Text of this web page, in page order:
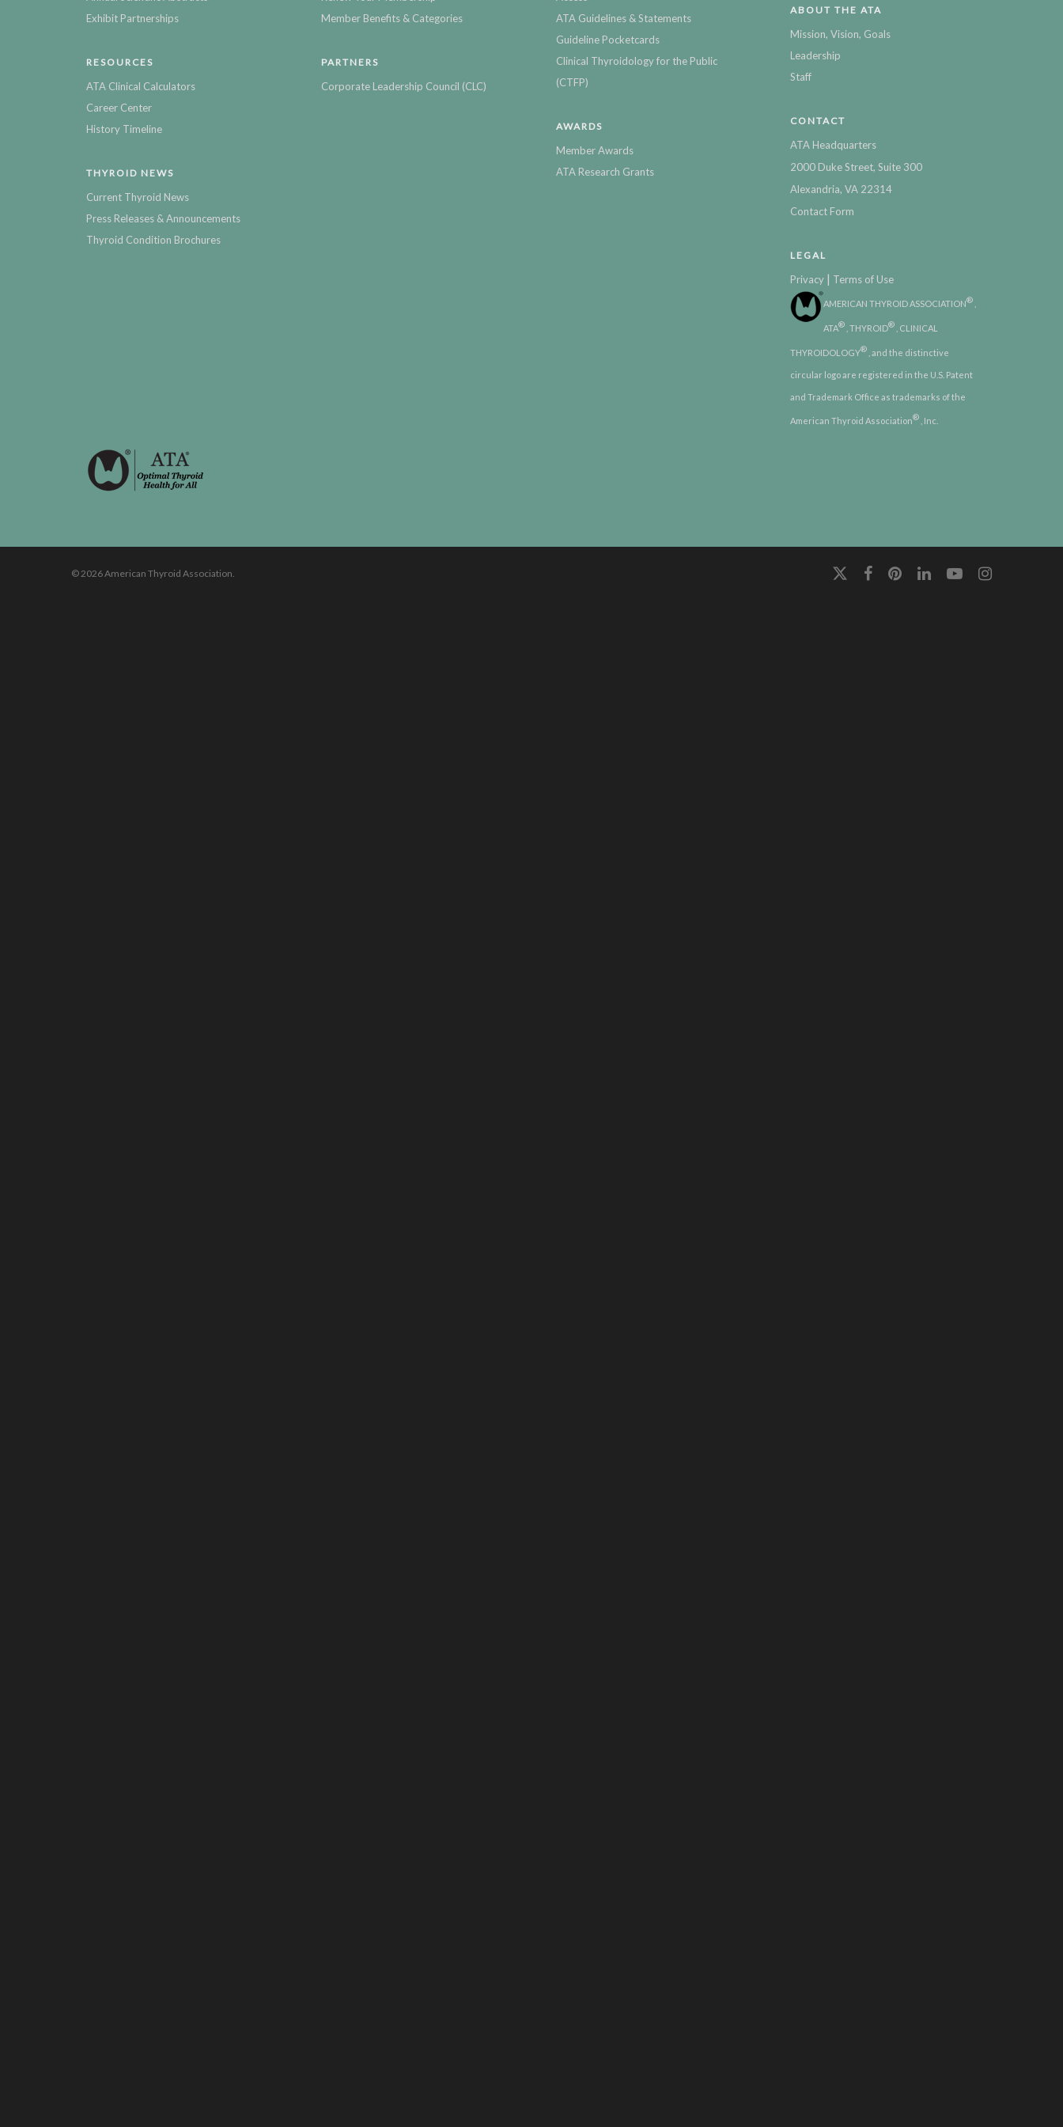
Exhibit Partnerships
RESOURCES
ATA Clinical Calculators
Career Center
History Timeline
THYROID NEWS
Current Thyroid News
Press Releases & Announcements
Thyroid Condition Brochures
Member Benefits & Categories
PARTNERS
Corporate Leadership Council (CLC)
ATA Guidelines & Statements
Guideline Pocketcards
Clinical Thyroidology for the Public
(CTFP)
AWARDS
Member Awards
ATA Research Grants
ABOUT THE ATA
Mission, Vision, Goals
Leadership
Staff
CONTACT
ATA Headquarters
2000 Duke Street, Suite 300
Alexandria, VA 22314
Contact Form
LEGAL
Privacy | Terms of Use
AMERICAN THYROID ASSOCIATION®
ATA® , THYROID® , CLINICAL
THYROIDOLOGY® , and the distinctive
circular logo are registered in the U.S. Patent
and Trademark Office as trademarks of the
American Thyroid Association® , Inc.
© 2026 American Thyroid Association.